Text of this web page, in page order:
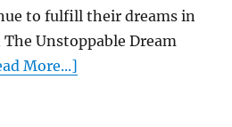
to fulfill their dreams in
Unstoppable Dream
More...]